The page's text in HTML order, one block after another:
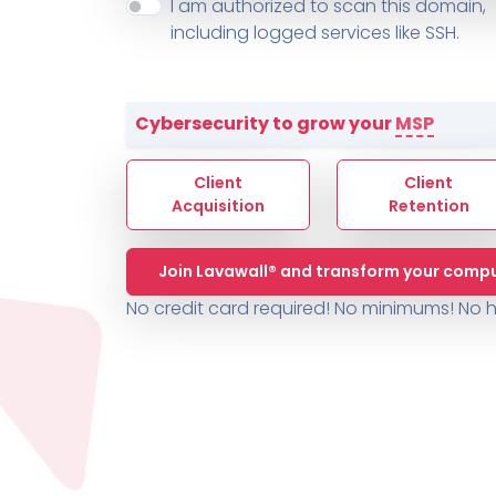
TICKETING
ZenDesk
Sophos
ThreeShield
SYSTEM HEALTH
Huntress
Sophos
AUTOMATION
Cybersecurity Report
ThreeShield
Contact
Contact Change
Contact Change Log
I am authorized to scan this domain,
including logged services like SSH.
Cybersecurity to grow yourMSP
Client
Acquisition
Client
Retention
Join Lavawall® and transform your
No credit card required! No minimums! No